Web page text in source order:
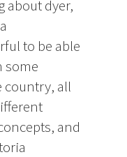
about dyer,
to be able
some
country, all
and